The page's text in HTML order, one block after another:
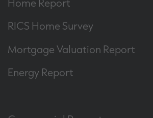
RICS Home Survey
Mortgage Valuation Report
Energy Report